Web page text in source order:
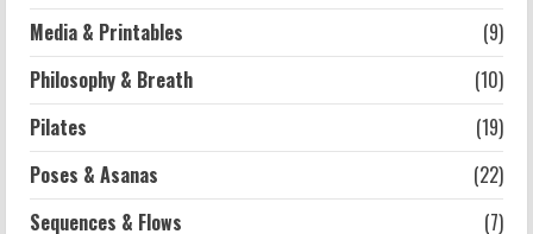
Media & Printables
(9)
Philosophy & Breath
(10)
Pilates
(19)
Poses & Asanas
(22)
Sequences & Flows
(7)